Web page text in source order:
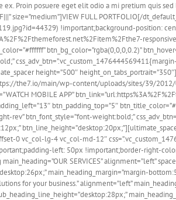
Proin posuere eget elit odio a mi pretium quis
size=”medium”]VIEW FULL PORTFOLIO[/
!important;background-position:
btn_bg_color=”rgba(0,0,0,0.2)”
height=”500″
the7.io/main/wp-content/uploads/sites/39/
MOBILE APP”
btn_padding_top=”5″
rev” btn_font_style=”font-weight:bold;”
0 vc_col-lg-4 vc_col-md-12″
left: 50px !important;border-right-
SERVICES” alignment=”left”
main_heading_margin=”margin-
for your business.” alignment=”left”